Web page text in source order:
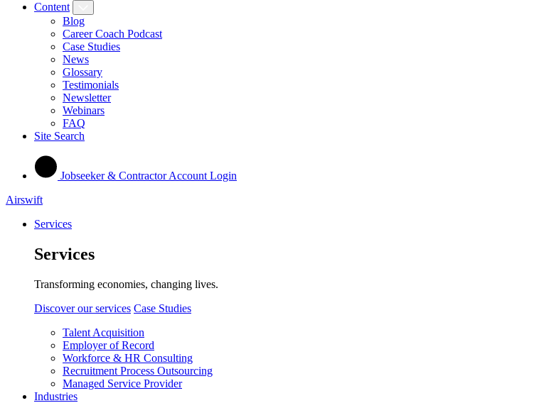
Content
Blog
Career Coach Podcast
Case Studies
News
Glossary
Testimonials
Newsletter
Webinars
FAQ
Site Search
Jobseeker & Contractor Account Login
Airswift
Services
Services
Transforming economies, changing lives.
Discover our services Case Studies
Talent Acquisition
Employer of Record
Workforce & HR Consulting
Recruitment Process Outsourcing
Managed Service Provider
Industries